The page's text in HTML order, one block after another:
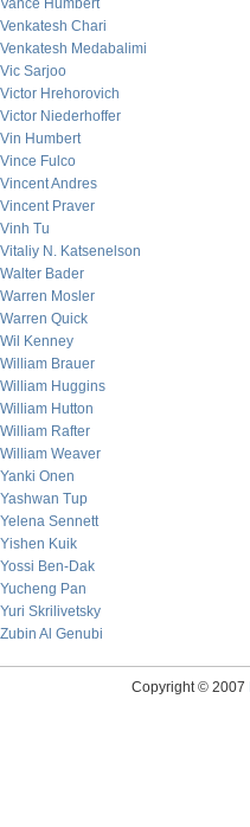
Vance Humbert
Venkatesh Chari
Venkatesh Medabalimi
Vic Sarjoo
Victor Hrehorovich
Victor Niederhoffer
Vin Humbert
Vince Fulco
Vincent Andres
Vincent Praver
Vinh Tu
Vitaliy N. Katsenelson
Walter Bader
Warren Mosler
Warren Quick
Wil Kenney
William Brauer
William Huggins
William Hutton
William Rafter
William Weaver
Yanki Onen
Yashwan Tup
Yelena Sennett
Yishen Kuik
Yossi Ben-Dak
Yucheng Pan
Yuri Skrilivetsky
Zubin Al Genubi
Copyright © 2007